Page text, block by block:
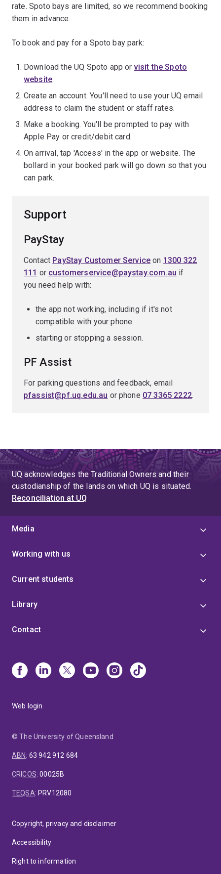
rate. Spoto bays are limited, so we recommend booking
them in advance.
To book and pay for a Spoto bay park:
Download the UQ Spoto app or visit the Spoto
website.
Create an account. You'll need to use your UQ email
address to claim the student or staff rates.
Make a booking. You'll be prompted to pay with
Apple Pay or credit/debit card.
On arrival, tap 'Access' in the app or website. The
bollard in your booked park will go down so that you
can park.
Support
PayStay
Contact PayStay Customer Service on 1300 322
111 or customerservice@paystay.com.au if
you need help with:
the app not working, including if it's not
compatible with your phone
starting or stopping a session.
PF Assist
For parking questions and feedback, email
pfassist@pf.uq.edu.au or phone 07 3365 2222.
UQ acknowledges the Traditional Owners and their
custodianship of the lands on which UQ is situated.
Reconciliation at UQ
Media
Working with us
Current students
Library
Contact
Web login
© The University of Queensland
ABN: 63 942 912 684
CRICOS:00025B
TEQSA: PRV12080
Copyright, privacy and disclaimer
Accessibility
Right to information